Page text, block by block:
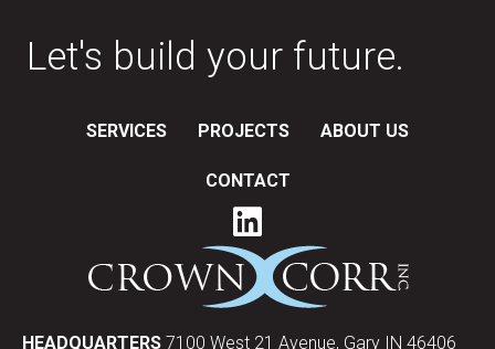
Let's build your future.
SERVICES PROJECTS ABOUT US
CONTACT
HEADQUARTERS 7100 West 21 Avenue, Gary IN 46406